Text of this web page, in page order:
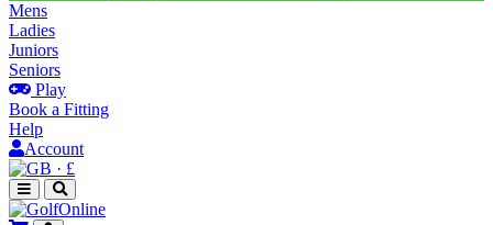
Mens
Ladies
Juniors
Seniors
Play
Book a Fitting
Help
Account
· £